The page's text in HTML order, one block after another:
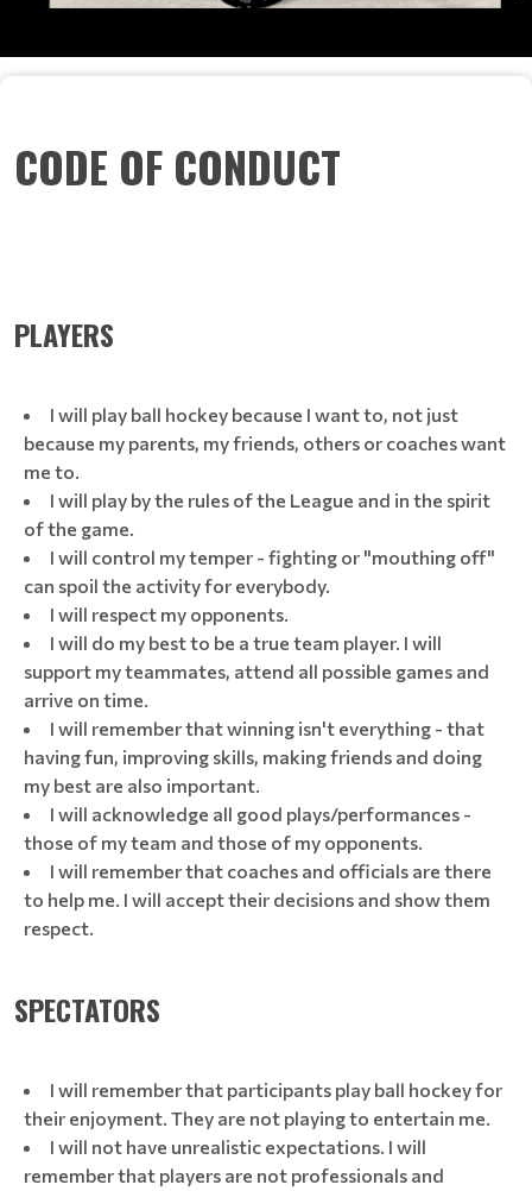
CODE OF CONDUCT
PLAYERS
I will play ball hockey because I want to, not just
because my parents, my friends, others or coaches want
me to.
I will play by the rules of the League and in the spirit
of the game.
I will control my temper - fighting or "mouthing off"
can spoil the activity for everybody.
I will respect my opponents.
I will do my best to be a true team player. I will
support my teammates, attend all possible games and
arrive on time.
I will remember that winning isn't everything - that
having fun, improving skills, making friends and doing
my best are also important.
I will acknowledge all good plays/performances -
those of my team and those of my opponents.
I will remember that coaches and officials are there
to help me. I will accept their decisions and show them
respect.
SPECTATORS
I will remember that participants play ball hockey for
their enjoyment. They are not playing to entertain me.
I will not have unrealistic expectations. I will
remember that players are not professionals and